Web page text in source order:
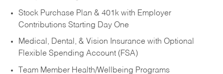
Stock Purchase Plan & 401k with Employer
Contributions Starting Day One
Medical, Dental, & Vision Insurance with Optional
Flexible Spending Account (FSA)
Team Member Health/Wellbeing Programs